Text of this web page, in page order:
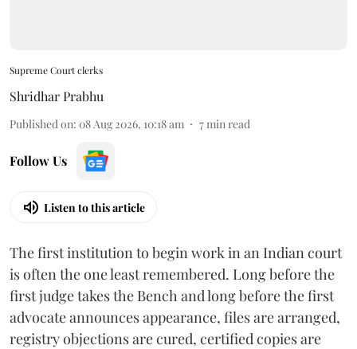
Supreme Court clerks
Shridhar Prabhu
Published on: 08 Aug 2026, 10:18 am 7min read
Follow Us
Listen to this article
The first institution to begin work in an Indian court
is often the one least remembered. Long before the
first judge takes the Bench and long before the first
advocate announces appearance, files are arranged,
registry objections are cured, certified copies are